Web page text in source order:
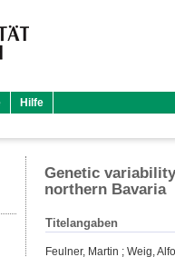
Hilfe
Genetic
northern Bavaria
Titelangaben
Feulner, Martin ; Weig,